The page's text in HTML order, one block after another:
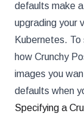
defaults make
upgrading your
Kubernetes.
how Crunchy
images you
defaults when
Specifying a